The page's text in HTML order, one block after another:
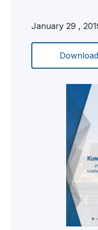
January 29 ,